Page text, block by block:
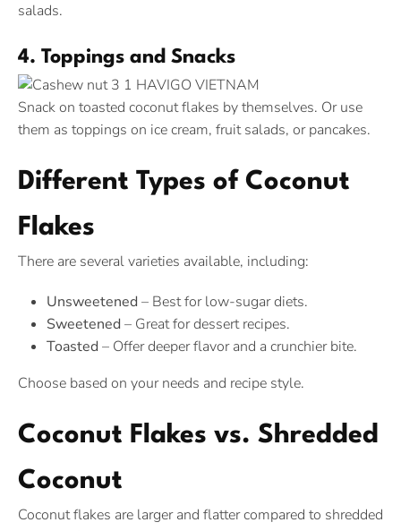
salads.
4. Toppings and Snacks
Snack on toasted coconut flakes by themselves. Or use
them as toppings on ice cream, fruit salads, or pancakes.
Different Types of Coconut
Flakes
There are several varieties available, including:
Unsweetened– Best for low-sugar diets.
Sweetened– Great for dessert recipes.
Toasted– Offer deeper flavor and a crunchier bite.
Choose based on your needs and recipe style.
Coconut Flakes vs. Shredded
Coconut
Coconut flakes are larger and flatter compared to shredded